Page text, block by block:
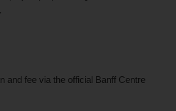
and fee via the official Banff Centre